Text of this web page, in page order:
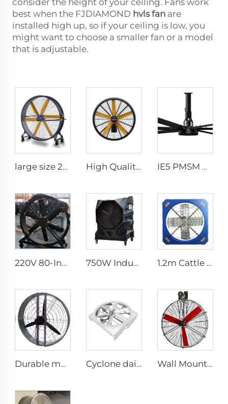
consider the height of your ceiling. Fans work
best when the FJDIAMOND hvls fan are
installed high up, so if your ceiling is low, you
might want to choose a smaller fan or a model
that is adjustable.
large size 2m PMSM movable large stand floor fans for sports area High Quality 0.9m 1.2m Wall Mount Big Fan for Warehouses 220V Motor Core for Manufacturing Plants Restaurants Farms Hotels IE5 PMSM Motor 24ft Large Industrial Ceiling Fans HVLS Type with AC Power 7.3m Electric Fans for Dairy Factory 380V Voltage
220V 80-Inch Quiet Pedestal Fan with 2000mm Aluminum Stand Movable Floor Fan for Gyms Restaurants Farms Manufacturing Plants 750W Industrial Portable Evaporative Air Cooler 1.2m Cattle Shed Ventilation Greenhouse Fan Dairy Exhaust Fans Cow House Exhaust Fan
Durable material high volume factory price high quality 950mm round wall mounted ventilation fan for cowshed Cyclone dairy farm cow fans 72 inch blowing cooling exhaust fan for pig farm hoggery ventilators fan Wall Mounted Electric Horse Stall Fan with 380V Motor for Dairy Barns and Farms